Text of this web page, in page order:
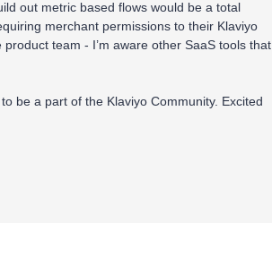
out metric based flows would be a total
merchant permissions to their Klaviyo
team - I’m aware other SaaS tools that
be a part of the Klaviyo Community. Excited